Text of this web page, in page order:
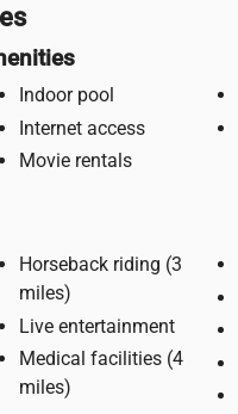
Indoor pool
Internet access
Movie rentals
Horseback riding (3
miles)
Live entertainment
Medical facilities (4
miles)